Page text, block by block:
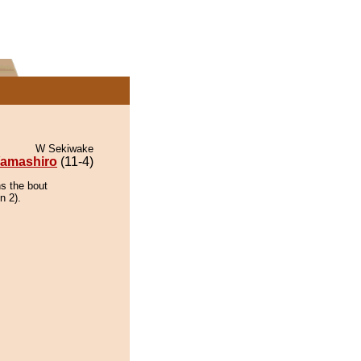
W Sekiwake
(11-4)
the bout
2).